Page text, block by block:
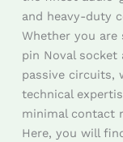
and heavy-duty
Whether you are
pin Noval
passive circuits,
technical
minimal contact
Here, you will